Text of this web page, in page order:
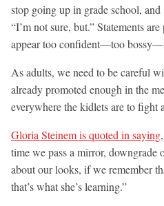
stop going up in grade school,
“I’m not sure, but.” Statements
appear too confident—too
As adults, we need to be careful
already promoted enough in the
everywhere the kidlets are to fight
Gloria Steinem is quoted in saying
time we pass a mirror,
about our looks, if we remember
that’s what she’s learning.”